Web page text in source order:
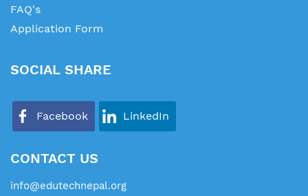
FAQ's
Application Form
SOCIAL SHARE
Facebook LinkedIn
CONTACT US
info@edutechnepal.org